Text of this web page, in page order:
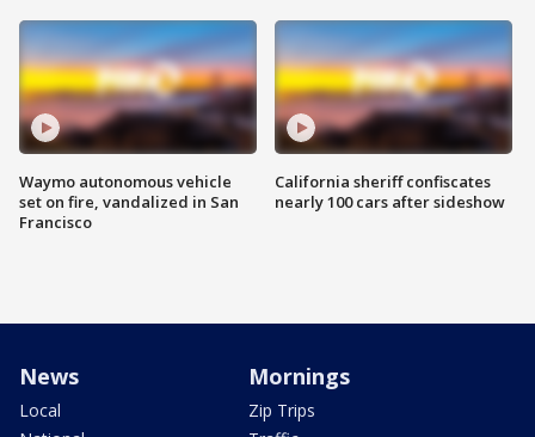
Waymo autonomous vehicle
set on fire, vandalized in San
Francisco
California sheriff confiscates
nearly 100 cars after sideshow
News
Local
Mornings
Zip Trips